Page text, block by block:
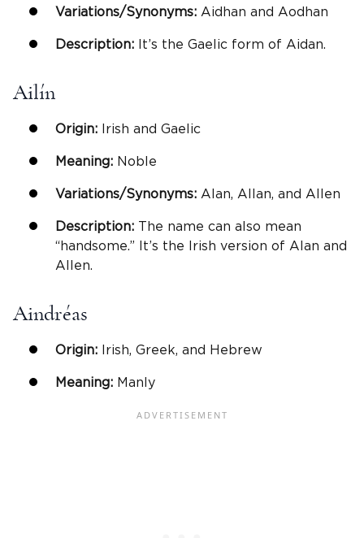
Variations/Synonyms: Aidhan and Aodhan
Description: It’s the Gaelic form of Aidan.
Ailín
Origin: Irish and Gaelic
Meaning: Noble
Variations/Synonyms: Alan, Allan, and Allen
Description: The name can also mean
“handsome.” It’s the Irish version of Alan and
Allen.
Aindréas
Origin: Irish, Greek, and Hebrew
Meaning: Manly